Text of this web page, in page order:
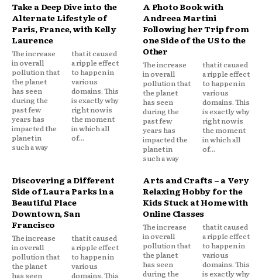
Take a Deep Dive into the
Alternate Lifestyle of
Paris, France, with Kelly
Laurence
The increase
in overall
pollution that
the planet
has seen
during the
past few
years has
impacted the
planet in
such a way
that it caused
a ripple effect
to happen in
various
domains. This
is exactly why
right now is
the moment
in which all
of...
A Photo Book with
Andreea Martini
Following her Trip from
one Side of the US to the
Other
The increase
in overall
pollution that
the planet
has seen
during the
past few
years has
impacted the
planet in
such a way
that it caused
a ripple effect
to happen in
various
domains. This
is exactly why
right now is
the moment
in which all
of...
Discovering a Different
Side of Laura Parks in a
Beautiful Place
Downtown, San
Francisco
The increase
in overall
pollution that
the planet
has seen
that it caused
a ripple effect
to happen in
various
domains. This
Arts and Crafts – a Very
Relaxing Hobby for the
Kids Stuck at Home with
Online Classes
The increase
in overall
pollution that
the planet
has seen
during the
that it caused
a ripple effect
to happen in
various
domains. This
is exactly why